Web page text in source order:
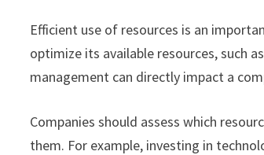
Efficient use of resources is an
optimize its available resources, such
management can directly impact a
Companies should assess which
them. For example, investing in